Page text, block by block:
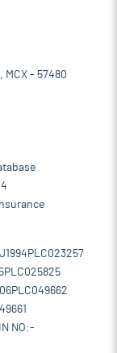
MCX - 57480
NO:-